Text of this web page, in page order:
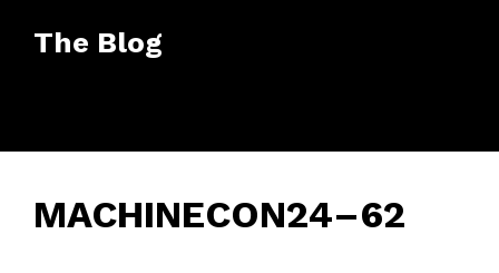
The Blog
MACHINECON24–62